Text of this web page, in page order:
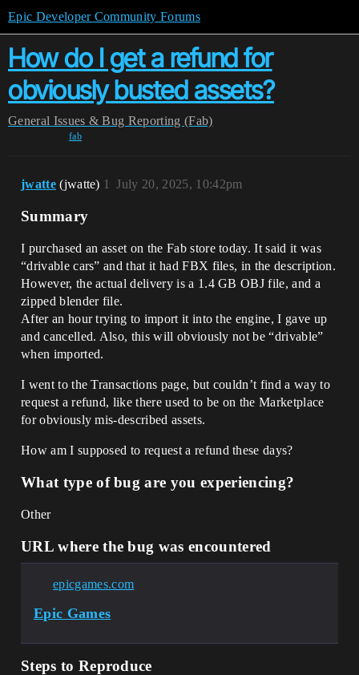
Epic Developer Community Forums
How do I get a refund for
obviously busted assets?
General Issues & Bug Reporting (Fab)
fab
jwatte (jwatte) July 20, 2025, 10:42pm
1
Summary
I purchased an asset on the Fab store today. It said it was
“drivable cars” and that it had FBX files, in the description.
However, the actual delivery is a 1.4 GB OBJ file, and a
zipped blender file.
After an hour trying to import it into the engine, I gave up
and cancelled. Also, this will obviously not be “drivable”
when imported.
I went to the Transactions page, but couldn’t find a way to
request a refund, like there used to be on the Marketplace
for obviously mis-described assets.
How am I supposed to request a refund these days?
What type of bug are you experiencing?
Other
URL where the bug was encountered
epicgames.com
Epic Games
Steps to Reproduce